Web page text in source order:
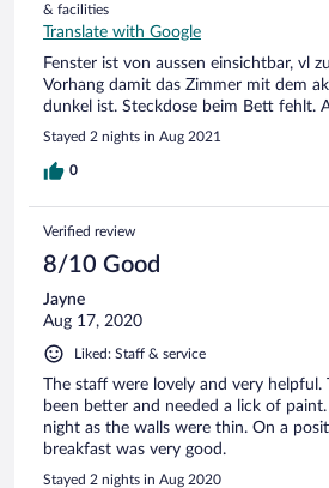
& facilities
Translate with Google
Fenster ist von aussen einsichtbar, vl
Vorhang damit das Zimmer mit dem
dunkel ist. Steckdose beim Bett fehlt.
Stayed 2 nights in Aug 2021
0
Verified review
8/10 Good
Jayne
Aug 17, 2020
Liked: Staff & service
The staff were lovely and very helpful.
been better and needed a lick of
night as the walls were thin. On a
breakfast was very good.
Stayed 2 nights in Aug 2020